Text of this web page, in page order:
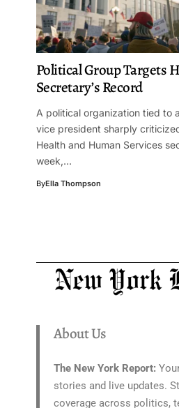
Political Group Targets
Secretary’s Record
A political organization tied to
vice president sharply
Health and Human Services
week,…
ByElla Thompson
About Us
The New York Report:
stories and live updates.
coverage across politics,